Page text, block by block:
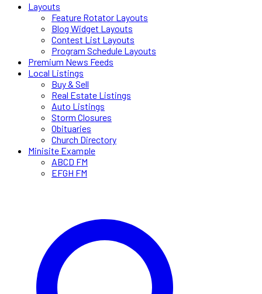
Layouts
Feature Rotator Layouts
Blog Widget Layouts
Contest List Layouts
Program Schedule Layouts
Premium News Feeds
Local Listings
Buy & Sell
Real Estate Listings
Auto Listings
Storm Closures
Obituaries
Church Directory
Minisite Example
ABCD FM
EFGH FM